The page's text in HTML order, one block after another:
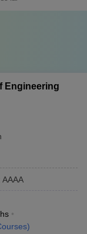
Engineering
AAAA
)